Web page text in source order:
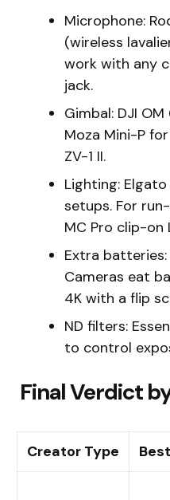
Microphone:
(wireless
work with any
jack.
Gimbal: DJI
Moza Mini-P
ZV-1 II.
Lighting:
setups. For
MC Pro clip-on
Extra
Cameras eat
4K with a flip
ND filters:
to control
Final Verdict
Creator Type